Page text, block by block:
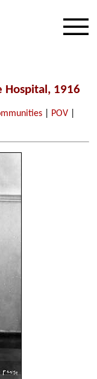
Hospital, 1916
POV